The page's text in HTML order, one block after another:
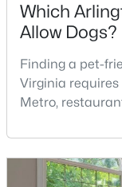
$450,000
Beds
1738 L St,
MLS#:
« 1
Which
Allow
Finding a pet-
Virginia
Metro,
limit the number
registration
areas.For